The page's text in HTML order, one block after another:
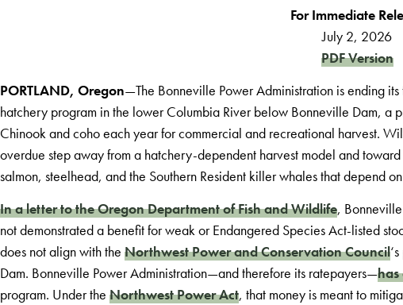
For Immediate
July 2, 2026
PDF Version
PORTLAND, Oregon—The Bonneville Power Administration is ending
hatchery program in the lower Columbia River below Bonneville Dam, a
Chinook and coho each year for commercial and recreational harvest.
overdue step away from a hatchery-dependent harvest model and
salmon, steelhead, and the Southern Resident killer whales that depend
In a letter to the Oregon Department of Fish and Wildlife,
not demonstrated a benefit for weak or Endangered Species Act-listed
does not align with the Northwest Power and Conservation Council
Dam. Bonneville Power Administration—and therefore its ratepayers—
program. Under the Northwest Power Act, that money is meant to